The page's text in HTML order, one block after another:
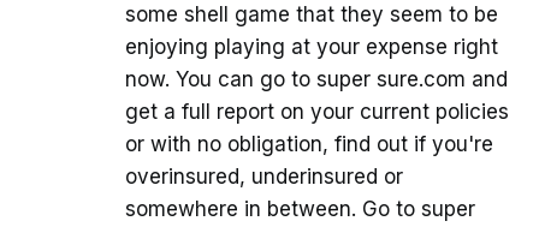
some shell game that they seem to be
enjoying playing at your expense right
now. You can go to super sure.com and
get a full report on your current policies
or with no obligation, find out if you're
overinsured, underinsured or
somewhere in between. Go to super